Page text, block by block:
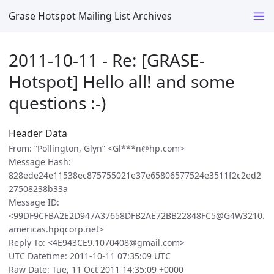
Grase Hotspot Mailing List Archives
2011-10-11 - Re: [GRASE-
Hotspot] Hello all! and some
questions :-)
Header Data
From: “Pollington, Glyn” <Gl***n@hp.com>
Message Hash:
828ede24e11538ec875755021e37e65806577524e3511f2c2ed2
27508238b33a
Message ID:
<99DF9CFBA2E2D947A37658DFB2AE72BB22848FC5@G4W3210.
americas.hpqcorp.net>
Reply To: <4E943CE9.1070408@gmail.com>
UTC Datetime: 2011-10-11 07:35:09 UTC
Raw Date: Tue, 11 Oct 2011 14:35:09 +0000